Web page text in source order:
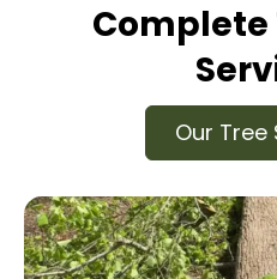
Complete
Our Tree